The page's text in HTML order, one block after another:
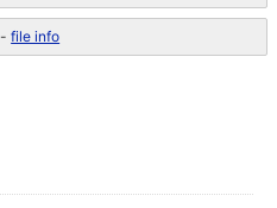
-file info